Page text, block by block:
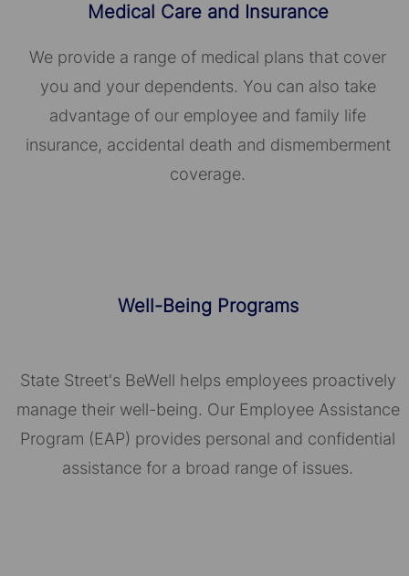
Medical Care and Insurance
We provide a range of medical plans that cover
you and your dependents. You can also take
advantage of our employee and family life
insurance, accidental death and dismemberment
coverage.
Well-Being Programs
State Street's BeWell helps employees proactively
manage their well-being. Our Employee Assistance
Program (EAP) provides personal and confidential
assistance for a broad range of issues.